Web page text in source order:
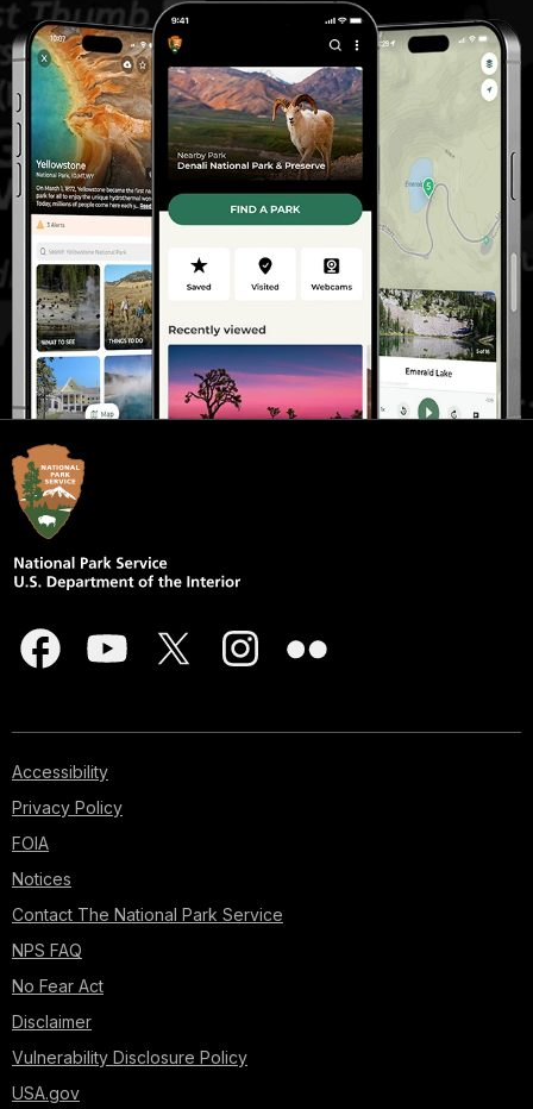
Accessibility
Privacy Policy
FOIA
Notices
Contact The National Park Service
NPS FAQ
No Fear Act
Disclaimer
Vulnerability Disclosure Policy
USA.gov